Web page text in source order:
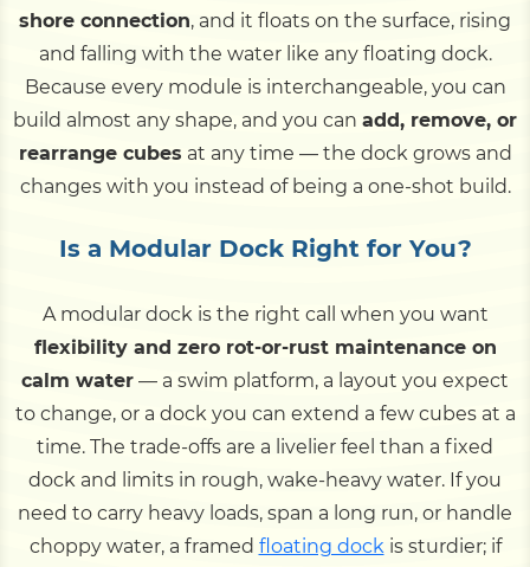
shore connection, and it floats on the surface, rising
and falling with the water like any floating dock.
Because every module is interchangeable, you can
build almost any shape, and you can add, remove, or
rearrange cubes at any time — the dock grows and
changes with you instead of being a one-shot build.
Is a Modular Dock Right for You?
A modular dock is the right call when you want
flexibility and zero rot-or-rust maintenance on
calm water — a swim platform, a layout you expect
to change, or a dock you can extend a few cubes at a
time. The trade-offs are a livelier feel than a fixed
dock and limits in rough, wake-heavy water. If you
need to carry heavy loads, span a long run, or handle
choppy water, a framed floating dockis sturdier; if